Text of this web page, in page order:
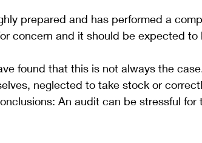
prepared and has performed a
concern and it should be expected to
found that this is not always the
neglected to take stock or
An audit can be stressful